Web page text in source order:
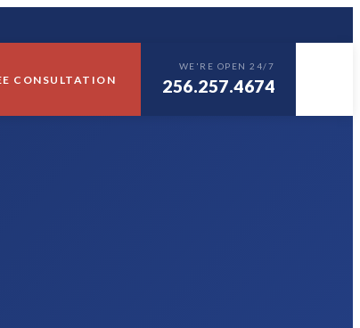
CONSULTATION
WE'RE OPEN 24/7
256.257.4674